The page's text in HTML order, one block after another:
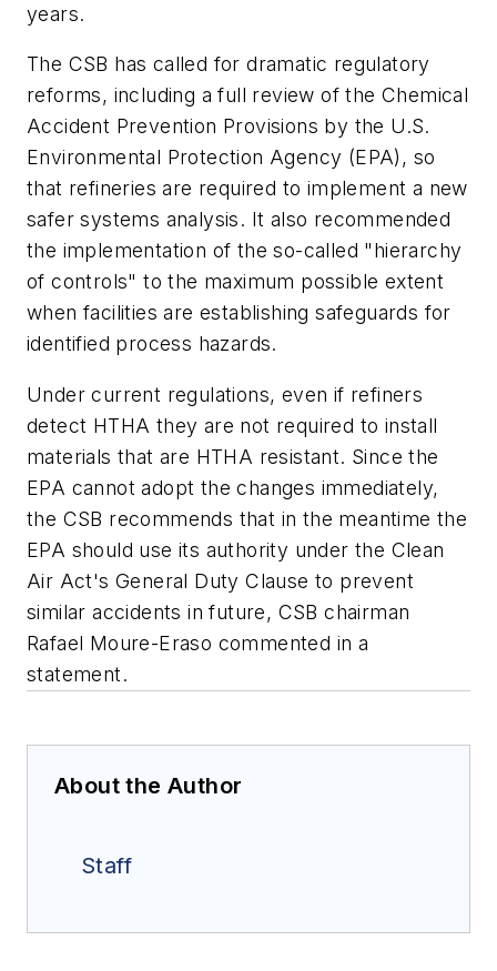
years.
The CSB has called for dramatic regulatory
reforms, including a full review of the Chemical
Accident Prevention Provisions by the U.S.
Environmental Protection Agency (EPA), so
that refineries are required to implement a new
safer systems analysis. It also recommended
the implementation of the so-called "hierarchy
of controls" to the maximum possible extent
when facilities are establishing safeguards for
identified process hazards.
Under current regulations, even if refiners
detect HTHA they are not required to install
materials that are HTHA resistant. Since the
EPA cannot adopt the changes immediately,
the CSB recommends that in the meantime the
EPA should use its authority under the Clean
Air Act's General Duty Clause to prevent
similar accidents in future, CSB chairman
Rafael Moure-Eraso commented in a
statement.
About the Author
Staff